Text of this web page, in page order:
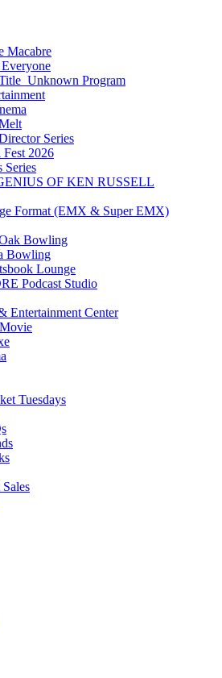
Macabre
Program
Series
2026
Series
OF KEN RUSSELL
Format (EMX & Super EMX)
Bowling
Bowling
Lounge
Podcast Studio
Entertainment Center
Tuesdays